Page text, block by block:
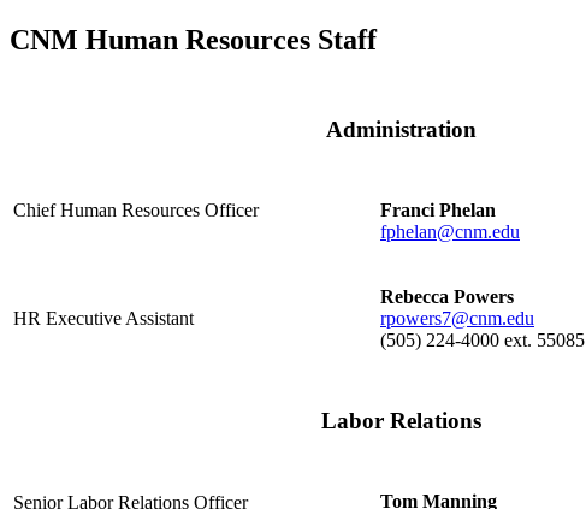
CNM Human Resources Staff
Administration
Chief Human Resources Officer
Franci Phelan
fphelan@cnm.edu
HR Executive Assistant
Rebecca Powers
rpowers7@cnm.edu
(505) 224-4000 ext. 55085
Labor Relations
Senior Labor Relations Officer
Tom Manning